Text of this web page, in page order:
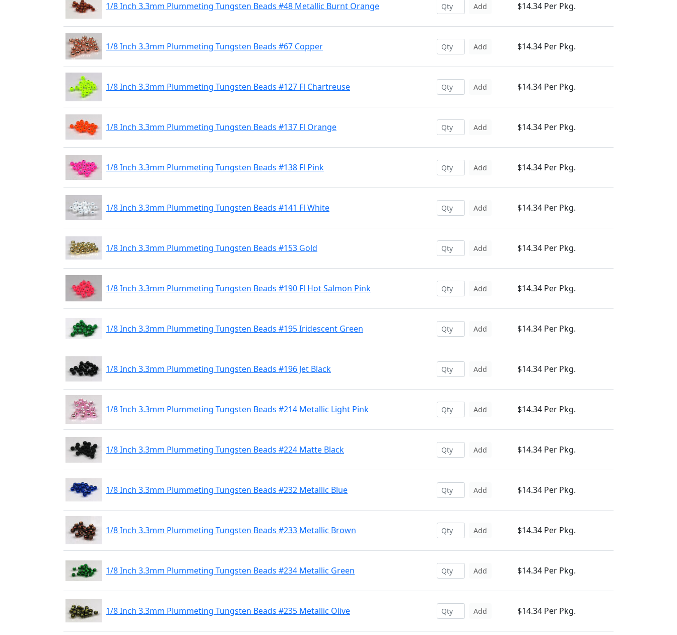
1/8 Inch 3.3mm Plummeting Tungsten Beads #48 Metallic Burnt Orange Add $14.34 Per Pkg.
1/8 Inch 3.3mm Plummeting Tungsten Beads #67 Copper Add $14.34 Per Pkg.
1/8 Inch 3.3mm Plummeting Tungsten Beads #127 Fl Chartreuse Add $14.34 Per Pkg.
1/8 Inch 3.3mm Plummeting Tungsten Beads #137 Fl Orange Add $14.34 Per Pkg.
1/8 Inch 3.3mm Plummeting Tungsten Beads #138 Fl Pink Add $14.34 Per Pkg.
1/8 Inch 3.3mm Plummeting Tungsten Beads #141 Fl White Add $14.34 Per Pkg.
1/8 Inch 3.3mm Plummeting Tungsten Beads #153 Gold Add $14.34 Per Pkg.
1/8 Inch 3.3mm Plummeting Tungsten Beads #190 Fl Hot Salmon Pink Add $14.34 Per Pkg.
1/8 Inch 3.3mm Plummeting Tungsten Beads #195 Iridescent Green Add $14.34 Per Pkg.
1/8 Inch 3.3mm Plummeting Tungsten Beads #196 Jet Black Add $14.34 Per Pkg.
1/8 Inch 3.3mm Plummeting Tungsten Beads #214 Metallic Light Pink Add $14.34 Per Pkg.
1/8 Inch 3.3mm Plummeting Tungsten Beads #224 Matte Black Add $14.34 Per Pkg.
1/8 Inch 3.3mm Plummeting Tungsten Beads #232 Metallic Blue Add $14.34 Per Pkg.
1/8 Inch 3.3mm Plummeting Tungsten Beads #233 Metallic Brown Add $14.34 Per Pkg.
1/8 Inch 3.3mm Plummeting Tungsten Beads #234 Metallic Green Add $14.34 Per Pkg.
1/8 Inch 3.3mm Plummeting Tungsten Beads #235 Metallic Olive Add $14.34 Per Pkg.